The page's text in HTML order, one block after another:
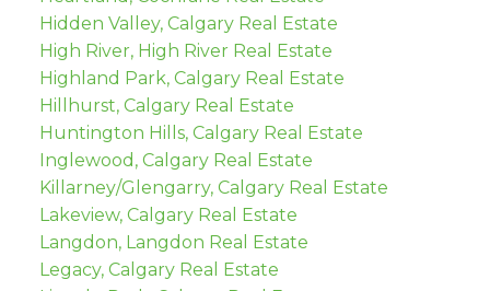
Hidden Valley, Calgary Real Estate
High River, High River Real Estate
Highland Park, Calgary Real Estate
Hillhurst, Calgary Real Estate
Huntington Hills, Calgary Real Estate
Inglewood, Calgary Real Estate
Killarney/Glengarry, Calgary Real Estate
Lakeview, Calgary Real Estate
Langdon, Langdon Real Estate
Legacy, Calgary Real Estate